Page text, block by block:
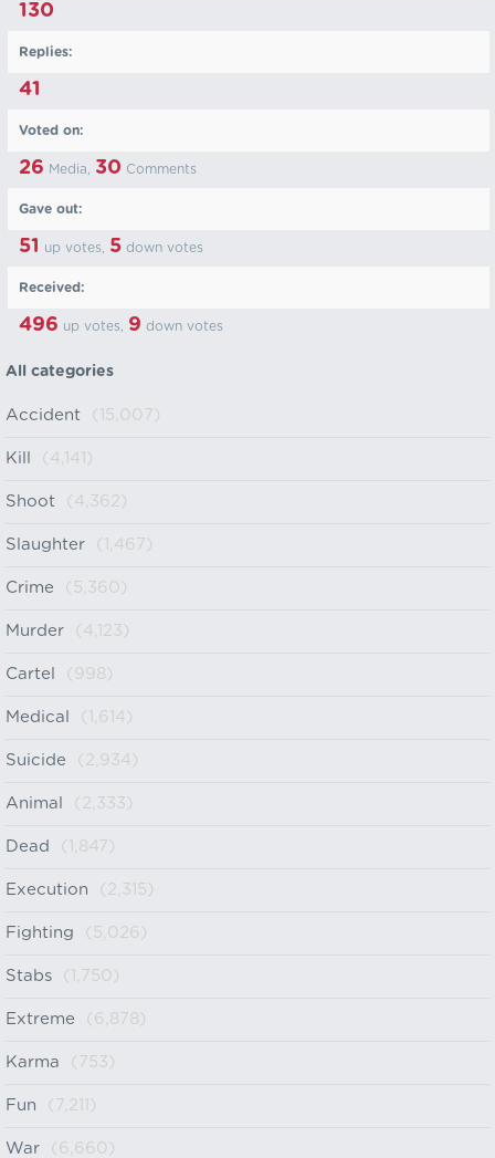
130
Replies:
41
Voted on:
26 Media, 30 Comments
Gave out:
51 up votes, 5 down votes
Received:
496 up votes, 9 down votes
All categories
Accident (15,007)
Kill (4,141)
Shoot (4,362)
Slaughter (1,467)
Crime (5,360)
Murder (4,123)
Cartel (998)
Medical (1,614)
Suicide (2,934)
Animal (2,333)
Dead (1,847)
Execution (2,315)
Fighting (5,026)
Stabs (1,750)
Extreme (6,878)
Karma (753)
Fun (7,211)
War (6,660)